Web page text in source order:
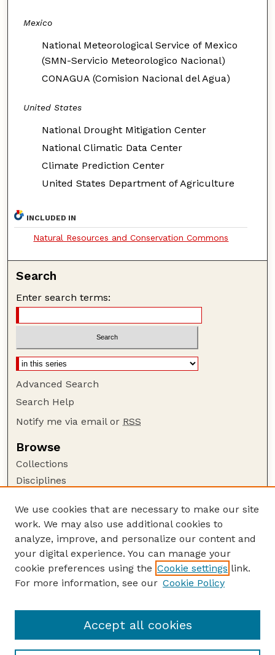
Mexico
National Meteorological Service of Mexico
(SMN-Servicio Meteorologico Nacional)
CONAGUA (Comision Nacional del Agua)
United States
National Drought Mitigation Center
National Climatic Data Center
Climate Prediction Center
United States Department of Agriculture
INCLUDED IN
Natural Resources and Conservation Commons
Search
Enter search terms:
Advanced Search
Search Help
Notify me via email or RSS
Browse
Collections
Disciplines
Author Corner
Author FAQ
Guide to Submitting
Submit your paper or article
School of Natural Resources
We use cookies that are necessary to make our site
work. We may also use additional cookies to
analyze, improve, and personalize our content and
your digital experience. You can manage your
cookie preferences using the Cookie settings link.
For more information, see our Cookie Policy
Accept all cookies